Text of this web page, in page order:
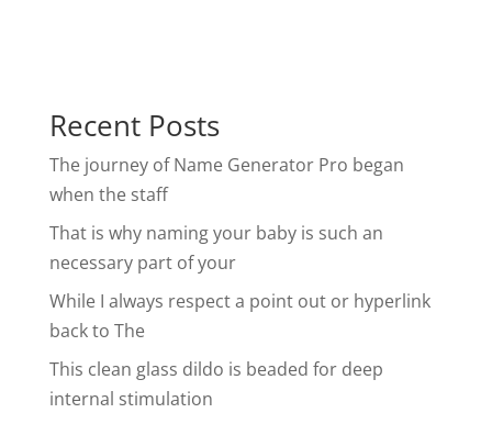
Recent Posts
The journey of Name Generator Pro began
when the staff
That is why naming your baby is such an
necessary part of your
While I always respect a point out or hyperlink
back to The
This clean glass dildo is beaded for deep
internal stimulation